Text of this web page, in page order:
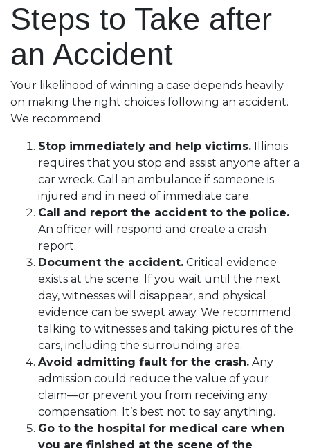
Steps to Take after
an Accident
Your likelihood of winning a case depends heavily
on making the right choices following an accident.
We recommend:
Stop immediately and help victims. Illinois
requires that you stop and assist anyone after a
car wreck. Call an ambulance if someone is
injured and in need of immediate care.
Call and report the accident to the police.
An officer will respond and create a crash
report.
Document the accident. Critical evidence
exists at the scene. If you wait until the next
day, witnesses will disappear, and physical
evidence can be swept away. We recommend
talking to witnesses and taking pictures of the
cars, including the surrounding area.
Avoid admitting fault for the crash. Any
admission could reduce the value of your
claim—or prevent you from receiving any
compensation. It’s best not to say anything.
Go to the hospital for medical care when
you are finished at the scene of the